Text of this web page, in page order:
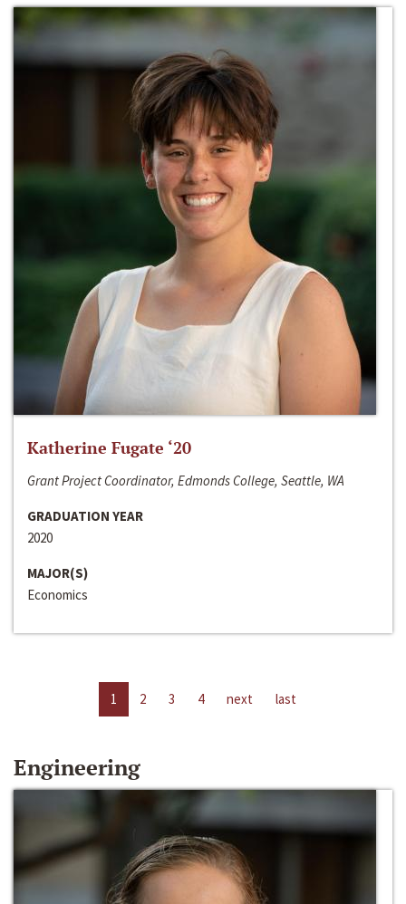
Katherine Fugate ‘20
Grant Project Coordinator, Edmonds College, Seattle, WA
GRADUATION YEAR
2020
MAJOR(S)
Economics
1 2 3 4 next last
Engineering